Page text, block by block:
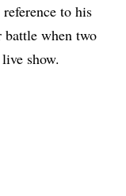
to his
battle when two
show.